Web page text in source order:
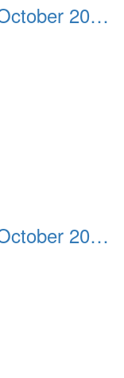
Halloween Lagos Vistoso October 2021 23
Halloween Lagos Vistoso October 2021 24